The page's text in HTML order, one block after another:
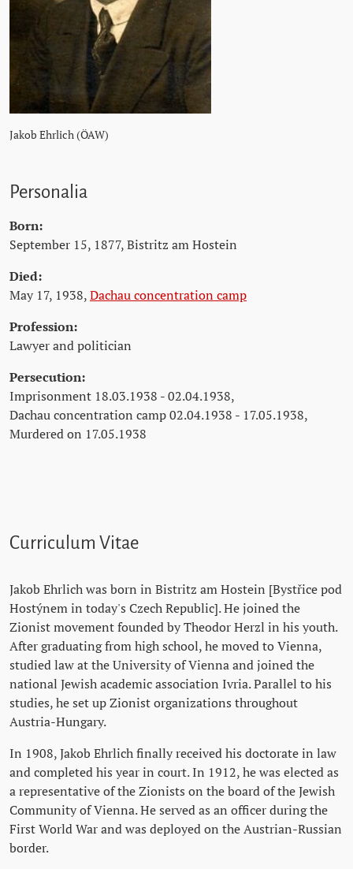
Jakob Ehrlich (ÖAW)
Personalia
Born:
September 15, 1877, Bistritz am Hostein
Died:
May 17, 1938,Dachau concentration camp
Profession:
Lawyer and politician
Persecution:
Imprisonment 18.03.1938 - 02.04.1938,
Dachau concentration camp 02.04.1938 - 17.05.1938,
Murdered on 17.05.1938
Curriculum Vitae
Jakob Ehrlich was born in Bistritz am Hostein [Bystřice pod
Hostýnem in today's Czech Republic]. He joined the
Zionist movement founded by Theodor Herzl in his youth.
After graduating from high school, he moved to Vienna,
studied law at the University of Vienna and joined the
national Jewish academic association Ivria. Parallel to his
studies, he set up Zionist organizations throughout
Austria-Hungary.
In 1908, Jakob Ehrlich finally received his doctorate in law
and completed his year in court. In 1912, he was elected as
a representative of the Zionists on the board of the Jewish
Community of Vienna. He served as an officer during the
First World War and was deployed on the Austrian-Russian
border.